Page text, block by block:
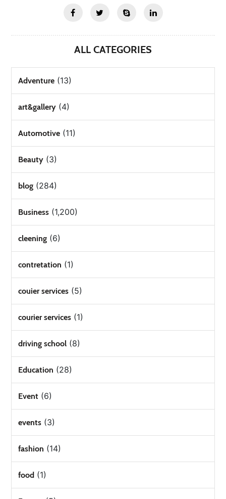
ALL CATEGORIES
Adventure (13)
art&gallery (4)
Automotive (11)
Beauty (3)
blog (284)
Business (1,200)
cleening (6)
contretation (1)
couier services (5)
courier services (1)
driving school (8)
Education (28)
Event (6)
events (3)
fashion (14)
food (1)